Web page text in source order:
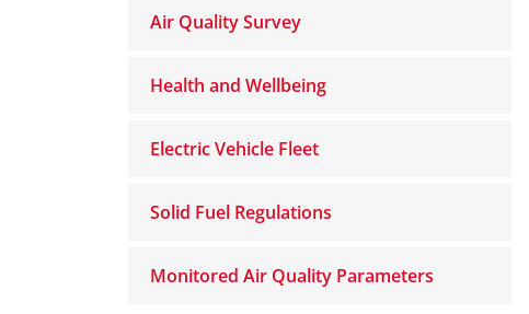
Air Quality Survey
Health and Wellbeing
Electric Vehicle Fleet
Solid Fuel Regulations
Monitored Air Quality Parameters